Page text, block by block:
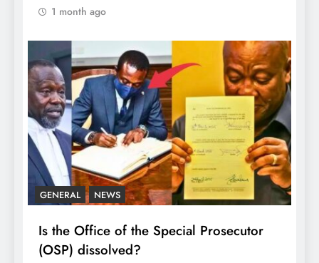
1 month ago
GENERAL NEWS
Is the Office of the Special Prosecutor
(OSP) dissolved?